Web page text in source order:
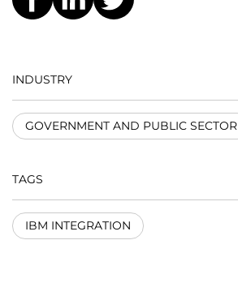
INDUSTRY
GOVERNMENT AND PUBLIC SECTOR
TAGS
IBM INTEGRATION